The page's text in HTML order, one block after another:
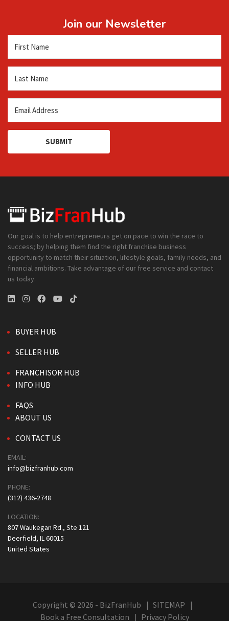
Join our Newsletter
SUBMIT
Our goal is to help entrepreneurs get on pace to win the race to
success; by helping them find the right franchise business
opportunity to match their situation, lifestyle goals, family needs, and
financial ambitions. Take advantage of our free service and contact
us today.
BUYER HUB
SELLER HUB
FRANCHISOR HUB
INFO HUB
FAQS
ABOUT US
CONTACT US
EMAIL:
info@bizfranhub.com
PHONE:
(312) 436-2748
LOCATION:
807 Waukegan Rd., Ste 121
Deerfield, IL 60015
United States
Copyright © 2026 - BizFranHub
SITEMAP
Book a Free Consultation
Privacy Policy